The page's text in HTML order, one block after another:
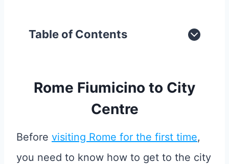
Table of Contents
Rome Fiumicino to City
Centre
Before visiting Rome for the first time,
you need to know how to get to the city